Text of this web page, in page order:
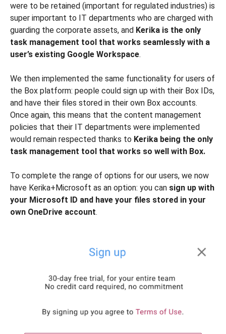
were to be retained (important for regulated industries) is
super important to IT departments who are charged with
guarding the corporate assets, and Kerika is the only
task management tool that works seamlessly with a
user’s existing Google Workspace.
We then implemented the same functionality for users of
the Box platform: people could sign up with their Box IDs,
and have their files stored in their own Box accounts.
Once again, this means that the content management
policies that their IT departments were implemented
would remain respected thanks to Kerika being the only
task management tool that works so well with Box.
To complete the range of options for our users, we now
have Kerika+Microsoft as an option: you can sign up with
your Microsoft ID and have your files stored in your
own OneDrive account.